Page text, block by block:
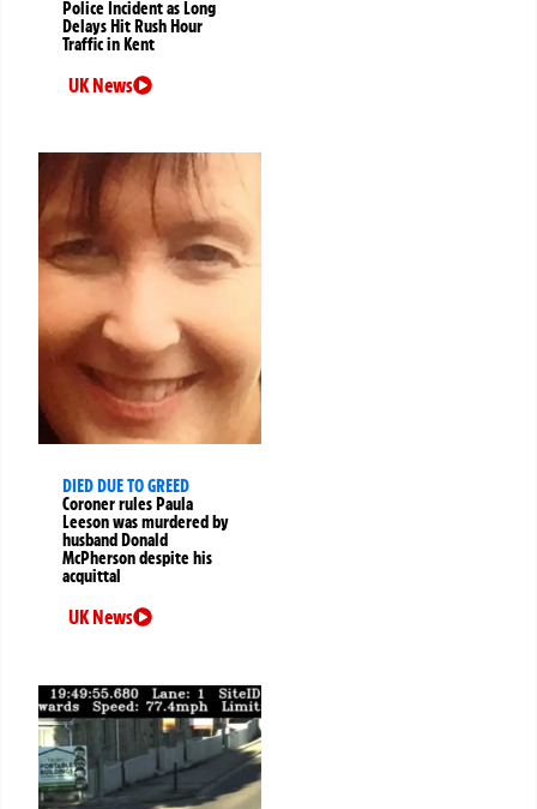
Police Incident as Long
Delays Hit Rush Hour
Traffic in Kent
UK News
DIED DUE TO GREED
Coroner rules Paula
Leeson was murdered by
husband Donald
McPherson despite his
acquittal
UK News